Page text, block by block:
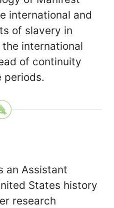
international and
of slavery in
the international
of continuity
periods.
an Assistant
States history
research